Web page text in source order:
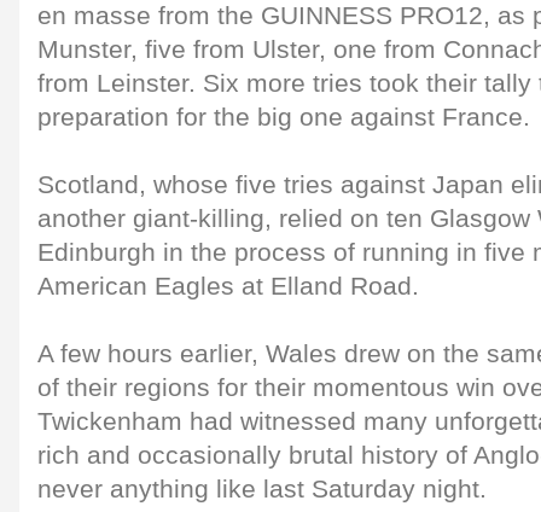
en masse from the GUINNESS PRO12, as
Munster, five from Ulster, one from
from Leinster. Six more tries took their tally
preparation for the big one against France.
Scotland, whose five tries against Japan
another giant-killing, relied on ten Glasgow
Edinburgh in the process of running in five
American Eagles at Elland Road.
A few hours earlier, Wales drew on the
of their regions for their momentous win
Twickenham had witnessed many
rich and occasionally brutal history of
never anything like last Saturday night.